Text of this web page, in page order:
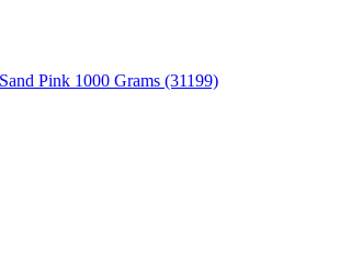
Pink 1000 Grams (31199)